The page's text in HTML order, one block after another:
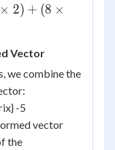
+
× 2) + (8 ×
Vector
we combine the
-5
vector
the